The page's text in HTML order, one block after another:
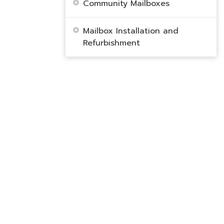
Community Mailboxes
Mailbox Installation and
Refurbishment